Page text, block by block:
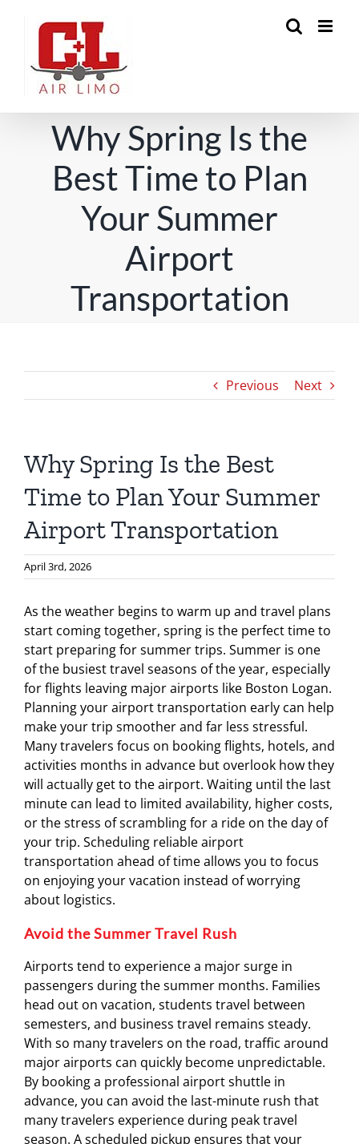
Why Spring Is the
Best Time to Plan
Your Summer
Airport
Transportation
Previous Next
Why Spring Is the Best
Time to Plan Your Summer
Airport Transportation
April 3rd, 2026
As the weather begins to warm up and travel plans
start coming together, spring is the perfect time to
start preparing for summer trips. Summer is one
of the busiest travel seasons of the year, especially
for flights leaving major airports like Boston Logan.
Planning your airport transportation early can help
make your trip smoother and far less stressful.
Many travelers focus on booking flights, hotels, and
activities months in advance but overlook how they
will actually get to the airport. Waiting until the last
minute can lead to limited availability, higher costs,
or the stress of scrambling for a ride on the day of
your trip. Scheduling reliable airport
transportation ahead of time allows you to focus
on enjoying your vacation instead of worrying
about logistics.
Avoid the Summer Travel Rush
Airports tend to experience a major surge in
passengers during the summer months. Families
head out on vacation, students travel between
semesters, and business travel remains steady.
With so many travelers on the road, traffic around
major airports can quickly become unpredictable.
By booking a professional airport shuttle in
advance, you can avoid the last-minute rush that
many travelers experience during peak travel
season. A scheduled pickup ensures that your